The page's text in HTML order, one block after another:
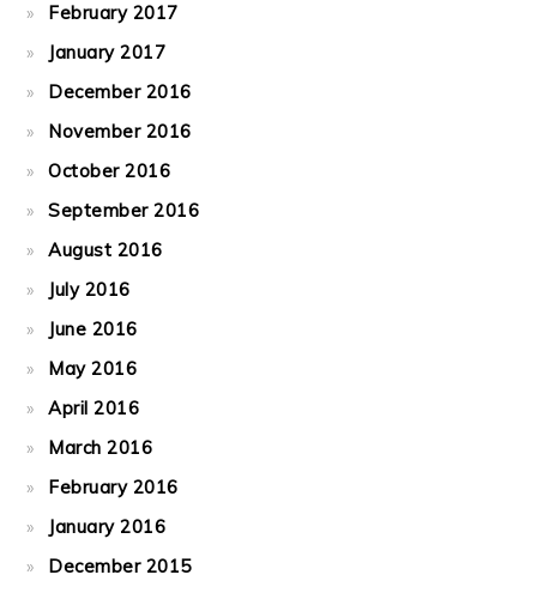
February 2017
January 2017
December 2016
November 2016
October 2016
September 2016
August 2016
July 2016
June 2016
May 2016
April 2016
March 2016
February 2016
January 2016
December 2015